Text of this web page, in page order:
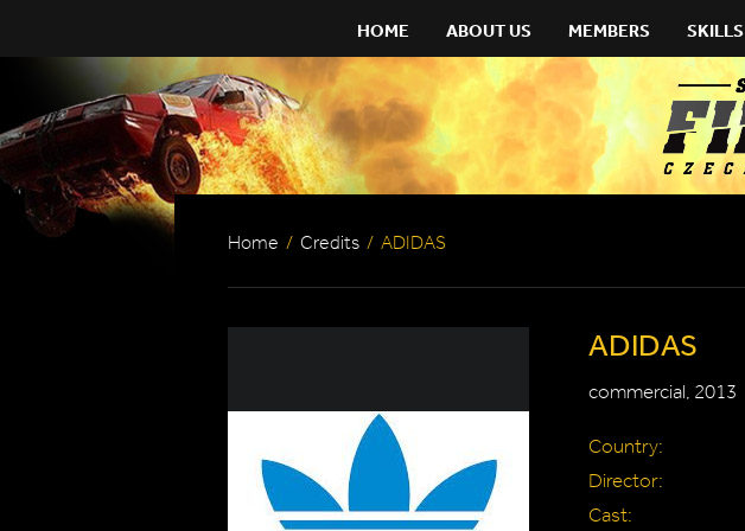
HOME ABOUT US MEMBERS SKILLS
Home / Credits / ADIDAS
ADIDAS
commercial, 2013
Country:
Director:
Cast: